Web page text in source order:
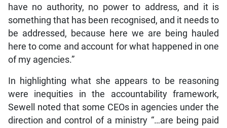
have no authority, no power to address, and it is
something that has been recognised, and it needs to
be addressed, because here we are being hauled
here to come and account for what happened in one
of my agencies.”
In highlighting what she appears to be reasoning
were inequities in the accountability framework,
Sewell noted that some CEOs in agencies under the
direction and control of a ministry “…are being paid